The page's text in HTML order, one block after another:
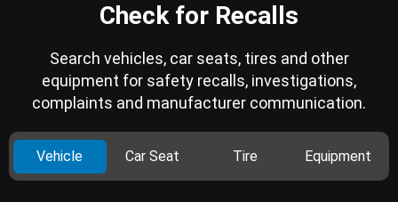
Check for Recalls
Search vehicles, car seats, tires and other
equipment for safety recalls, investigations,
complaints and manufacturer communication.
Vehicle Car Seat Tire Equipment